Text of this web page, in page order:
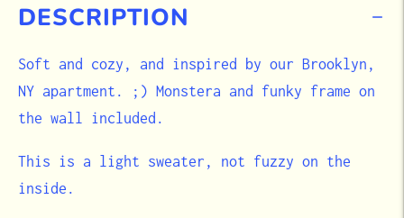
DESCRIPTION
Soft and cozy, and inspired by our Brooklyn,
NY apartment. ;) Monstera and funky frame on
the wall included.
This is a light sweater, not fuzzy on the
inside.